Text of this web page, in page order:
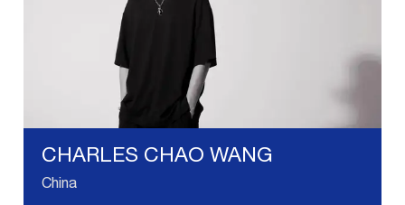
CHARLES CHAO WANG
China